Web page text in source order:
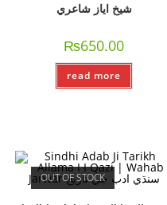
شيخ اياز شاعري
₨650.00
read more
OUT OF STOCK